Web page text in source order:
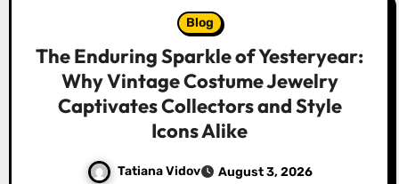
Blog
The Enduring Sparkle of Yesteryear:
Why Vintage Costume Jewelry
Captivates Collectors and Style
Icons Alike
Tatiana Vidov
August 3, 2026